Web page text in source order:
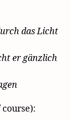
das Licht
er gänzlich